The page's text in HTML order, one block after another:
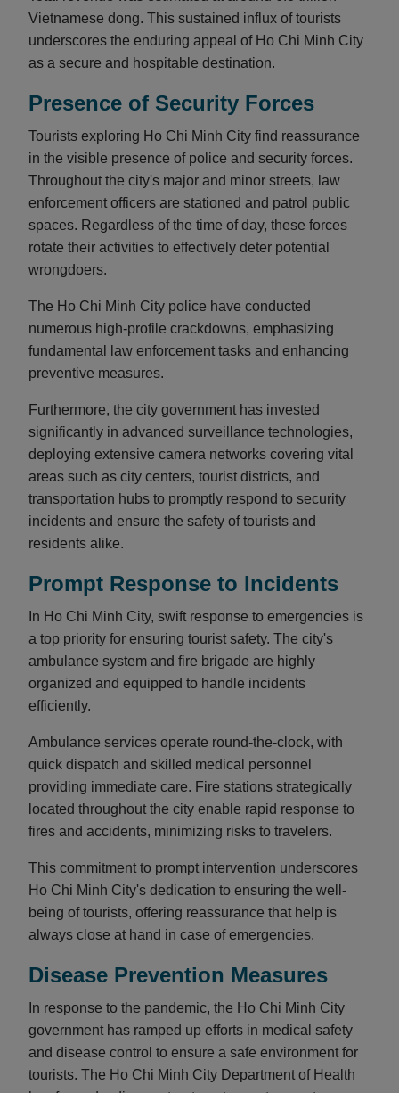
Vietnamese dong. This sustained influx of tourists
underscores the enduring appeal of Ho Chi Minh City
as a secure and hospitable destination.
Presence of Security Forces
Tourists exploring Ho Chi Minh City find reassurance
in the visible presence of police and security forces.
Throughout the city's major and minor streets, law
enforcement officers are stationed and patrol public
spaces. Regardless of the time of day, these forces
rotate their activities to effectively deter potential
wrongdoers.
The Ho Chi Minh City police have conducted
numerous high-profile crackdowns, emphasizing
fundamental law enforcement tasks and enhancing
preventive measures.
Furthermore, the city government has invested
significantly in advanced surveillance technologies,
deploying extensive camera networks covering vital
areas such as city centers, tourist districts, and
transportation hubs to promptly respond to security
incidents and ensure the safety of tourists and
residents alike.
Prompt Response to Incidents
In Ho Chi Minh City, swift response to emergencies is
a top priority for ensuring tourist safety. The city's
ambulance system and fire brigade are highly
organized and equipped to handle incidents
efficiently.
Ambulance services operate round-the-clock, with
quick dispatch and skilled medical personnel
providing immediate care. Fire stations strategically
located throughout the city enable rapid response to
fires and accidents, minimizing risks to travelers.
This commitment to prompt intervention underscores
Ho Chi Minh City's dedication to ensuring the well-
being of tourists, offering reassurance that help is
always close at hand in case of emergencies.
Disease Prevention Measures
In response to the pandemic, the Ho Chi Minh City
government has ramped up efforts in medical safety
and disease control to ensure a safe environment for
tourists. The Ho Chi Minh City Department of Health